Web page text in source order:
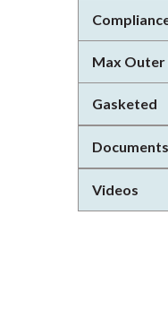
Max Outer
Gasketed
Documents
Videos